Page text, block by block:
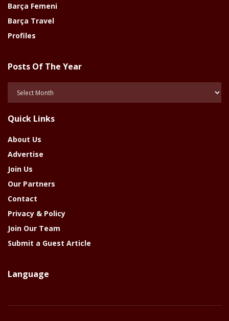
Barça Femeni
Barça Travel
Profiles
Posts Of The Year
Year
Quick Links
About Us
Advertise
Join Us
Our Partners
Contact
Privacy & Policy
Join Our Team
Submit a Guest Article
Language